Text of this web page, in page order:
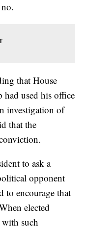
that House
had used his office
investigation of
that the
to ask a
opponent
to encourage that
elected
such